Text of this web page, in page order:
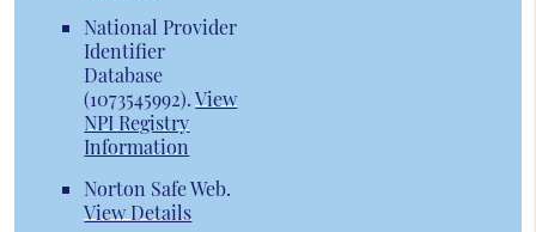
National Provider
Identifier
Database
(1073545992).View
NPI Registry
Information
Norton Safe Web.
View Details